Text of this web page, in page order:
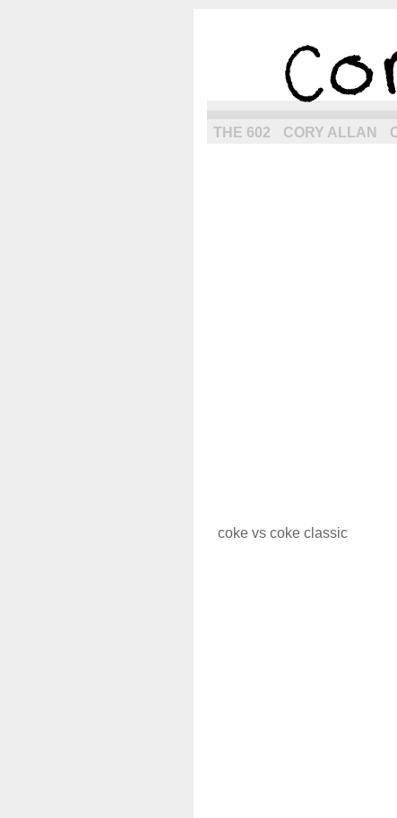
the next
THE 602 CORY ALLAN
coke vs coke classic